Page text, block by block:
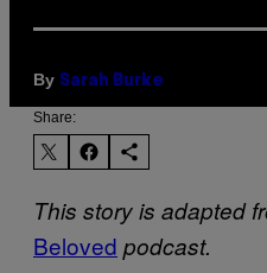
By Sarah Burke
Share:
This story is adapted
Beloved podcast.